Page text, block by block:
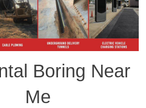
Boring Near
Me